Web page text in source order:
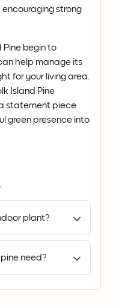
strong
Pine begin to
help manage its
for your living area.
Island Pine
statement piece
green presence into
plant?
need?